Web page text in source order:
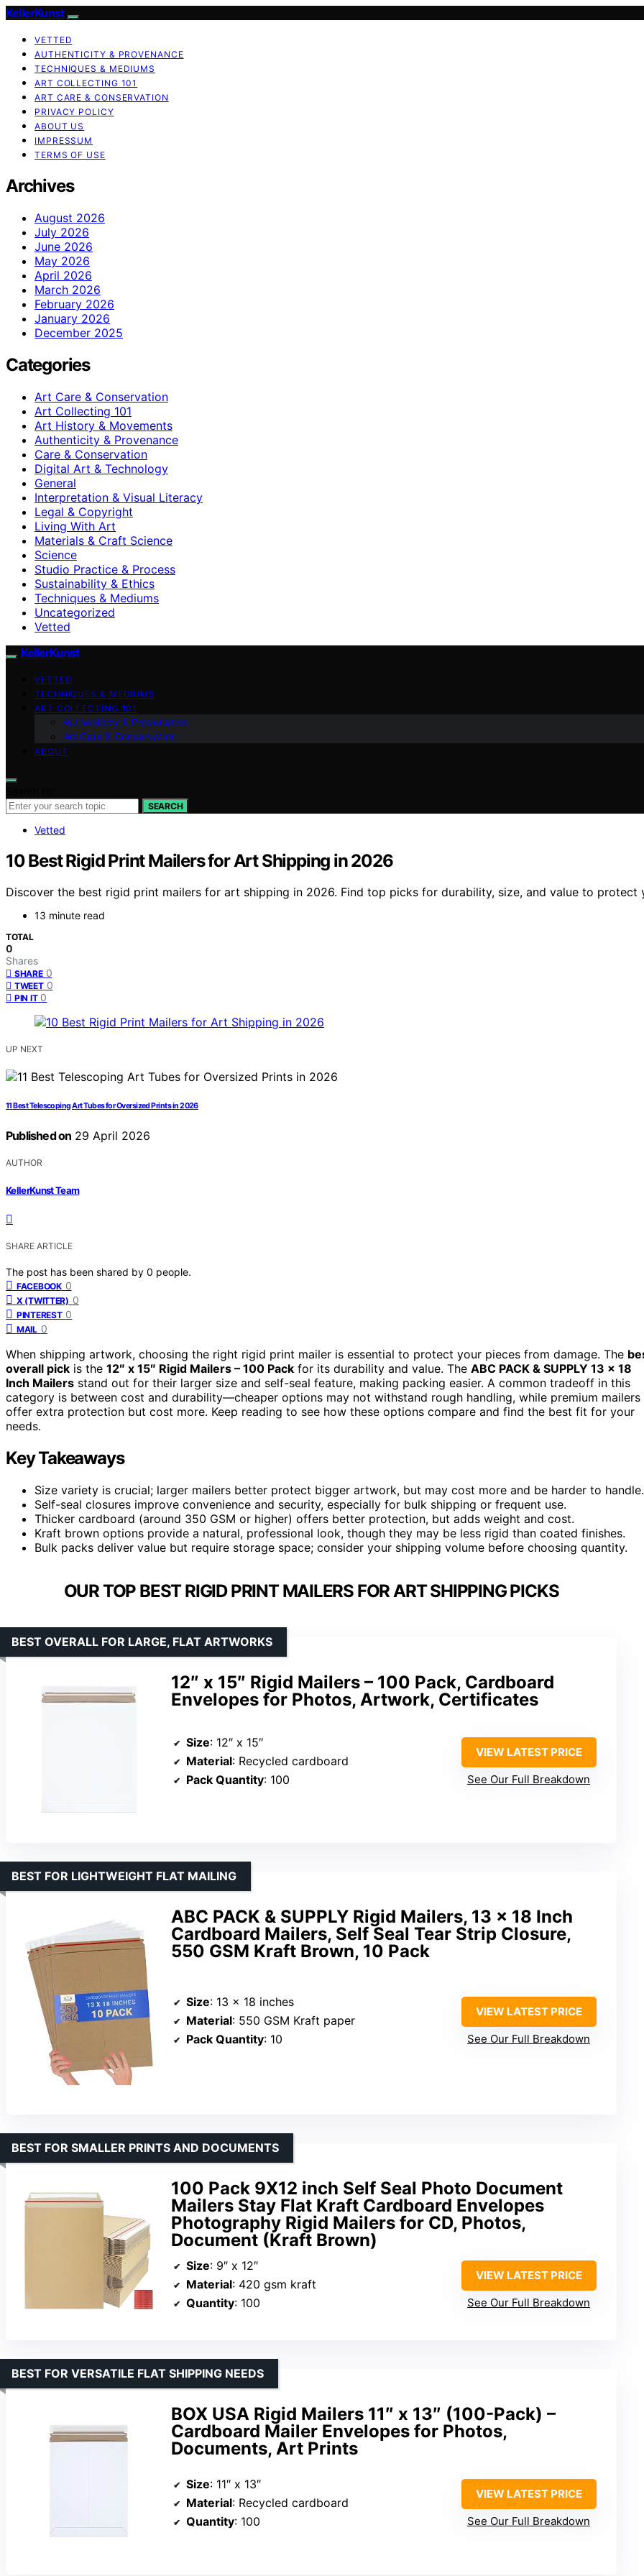
KellerKunst
VETTED
AUTHENTICITY & PROVENANCE
TECHNIQUES & MEDIUMS
ART COLLECTING 101
ART CARE & CONSERVATION
PRIVACY POLICY
ABOUT US
IMPRESSUM
TERMS OF USE
Archives
August 2026
July 2026
June 2026
May 2026
April 2026
March 2026
February 2026
January 2026
December 2025
Categories
Art Care & Conservation
Art Collecting 101
Art History & Movements
Authenticity & Provenance
Care & Conservation
Digital Art & Technology
General
Interpretation & Visual Literacy
Legal & Copyright
Living With Art
Materials & Craft Science
Science
Studio Practice & Process
Sustainability & Ethics
Techniques & Mediums
Uncategorized
Vetted
KellerKunst
VETTED
TECHNIQUES & MEDIUMS
ART COLLECTING 101
Authenticity & Provenance
Art Care & Conservation
ABOUT
SEARCH
Vetted
10 Best Rigid Print Mailers for Art Shipping in 2026
Discover the best rigid print mailers for art shipping in 2026. Find top picks for durability, size, and value to
13 minute read
TOTAL
0
Shares
SHARE 0
TWEET 0
PIN IT 0
UP NEXT
11 Best Telescoping Art Tubes for Oversized Prints in 2026
Published on 29 April 2026
AUTHOR
KellerKunst Team
SHARE ARTICLE
The post has been shared by 0 people.
FACEBOOK 0
X (TWITTER) 0
PINTEREST 0
MAIL 0
When shipping artwork, choosing the right rigid print mailer is essential to protect your pieces from damage. The
overall pick is the 12″ x 15″ Rigid Mailers – 100 Pack for its durability and value. The ABC PACK & SUPPLY 13 x 18
Inch Mailers stand out for their larger size and self-seal feature, making packing easier. A common tradeoff in this
category is between cost and durability—cheaper options may not withstand rough handling, while premium mailers
offer extra protection but cost more. Keep reading to see how these options compare and find the best fit for your
needs.
Key Takeaways
Size variety is crucial; larger mailers better protect bigger artwork, but may cost more and be harder to handle.
Self-seal closures improve convenience and security, especially for bulk shipping or frequent use.
Thicker cardboard (around 350 GSM or higher) offers better protection, but adds weight and cost.
Kraft brown options provide a natural, professional look, though they may be less rigid than coated finishes.
Bulk packs deliver value but require storage space; consider your shipping volume before choosing quantity.
OUR TOP BEST RIGID PRINT MAILERS FOR ART SHIPPING PICKS
12″ x 15″ Rigid Mailers – 100 Pack, Cardboard
Envelopes for Photos, Artwork, Certificates
BEST OVERALL FOR LARGE, FLAT ARTWORKS
Size: 12″ x 15″
Material: Recycled cardboard
Pack Quantity: 100
VIEW LATEST PRICE
See Our Full Breakdown
ABC PACK & SUPPLY Rigid Mailers, 13 x 18 Inch
Cardboard Mailers, Self Seal Tear Strip Closure,
550 GSM Kraft Brown, 10 Pack
BEST FOR LIGHTWEIGHT FLAT MAILING
Size: 13 x 18 inches
Material: 550 GSM Kraft paper
Pack Quantity: 10
VIEW LATEST PRICE
See Our Full Breakdown
100 Pack 9X12 inch Self Seal Photo Document
Mailers Stay Flat Kraft Cardboard Envelopes
Photography Rigid Mailers for CD, Photos,
Document (Kraft Brown)
BEST FOR SMALLER PRINTS AND DOCUMENTS
Size: 9″ x 12″
Material: 420 gsm kraft
Quantity: 100
VIEW LATEST PRICE
See Our Full Breakdown
BOX USA Rigid Mailers 11″ x 13″ (100-Pack) –
Cardboard Mailer Envelopes for Photos,
Documents, Art Prints
BEST FOR VERSATILE FLAT SHIPPING NEEDS
Size: 11″ x 13″
Material: Recycled cardboard
Quantity: 100
VIEW LATEST PRICE
See Our Full Breakdown